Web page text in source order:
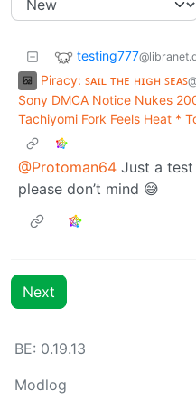
testing777
Piracy: ꜱᴀɪʟ ᴛʜᴇ ʜɪɢʜ ꜱᴇᴀꜱ
Sony DMCA Notice Nukes
Tachiyomi Fork Feels Heat *
@Protoman64 Just a
please don’t mind 😅
Next
BE: 0.19.13
Modlog